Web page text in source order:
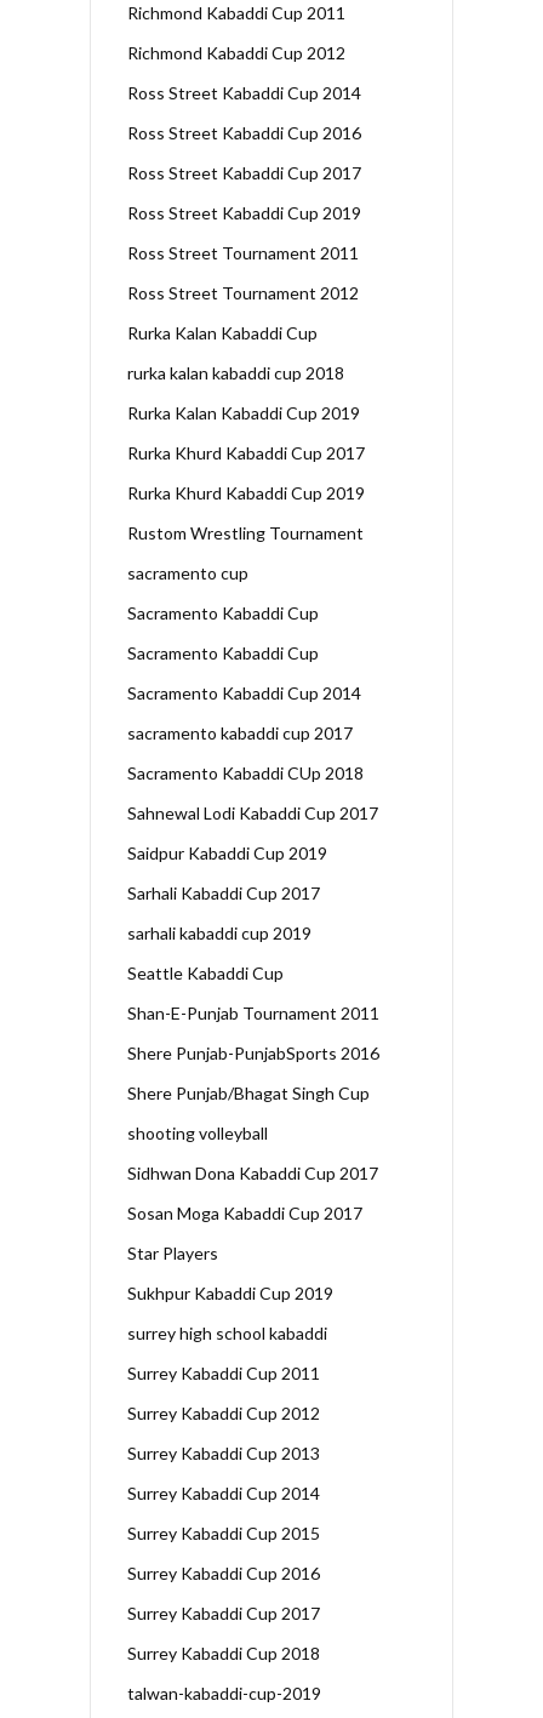
Richmond Kabaddi Cup 2011
Richmond Kabaddi Cup 2012
Ross Street Kabaddi Cup 2014
Ross Street Kabaddi Cup 2016
Ross Street Kabaddi Cup 2017
Ross Street Kabaddi Cup 2019
Ross Street Tournament 2011
Ross Street Tournament 2012
Rurka Kalan Kabaddi Cup
rurka kalan kabaddi cup 2018
Rurka Kalan Kabaddi Cup 2019
Rurka Khurd Kabaddi Cup 2017
Rurka Khurd Kabaddi Cup 2019
Rustom Wrestling Tournament
sacramento cup
Sacramento Kabaddi Cup
Sacramento Kabaddi Cup
Sacramento Kabaddi Cup 2014
sacramento kabaddi cup 2017
Sacramento Kabaddi CUp 2018
Sahnewal Lodi Kabaddi Cup 2017
Saidpur Kabaddi Cup 2019
Sarhali Kabaddi Cup 2017
sarhali kabaddi cup 2019
Seattle Kabaddi Cup
Shan-E-Punjab Tournament 2011
Shere Punjab-PunjabSports 2016
Shere Punjab/Bhagat Singh Cup
shooting volleyball
Sidhwan Dona Kabaddi Cup 2017
Sosan Moga Kabaddi Cup 2017
Star Players
Sukhpur Kabaddi Cup 2019
surrey high school kabaddi
Surrey Kabaddi Cup 2011
Surrey Kabaddi Cup 2012
Surrey Kabaddi Cup 2013
Surrey Kabaddi Cup 2014
Surrey Kabaddi Cup 2015
Surrey Kabaddi Cup 2016
Surrey Kabaddi Cup 2017
Surrey Kabaddi Cup 2018
talwan-kabaddi-cup-2019